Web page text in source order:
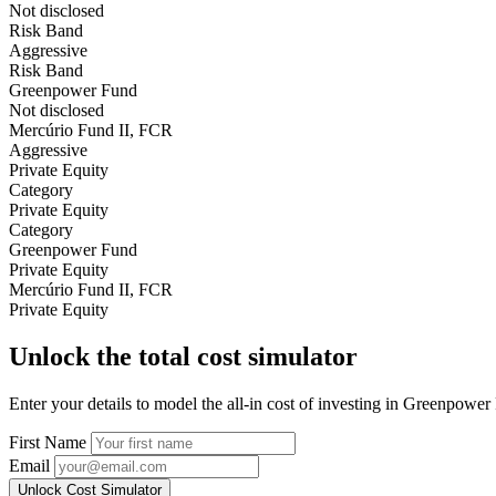
Not disclosed
Risk Band
Aggressive
Risk Band
Greenpower Fund
Not disclosed
Mercúrio Fund II, FCR
Aggressive
Private Equity
Category
Private Equity
Category
Greenpower Fund
Private Equity
Mercúrio Fund II, FCR
Private Equity
Unlock the total cost simulator
Enter your details to model the all-in cost of investing in
First Name
Email
Unlock Cost Simulator